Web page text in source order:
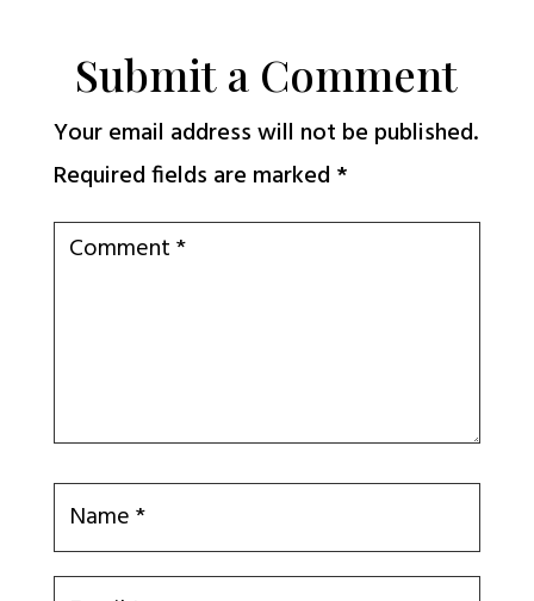
Submit a Comment
Your email address will not be published.
Required fields are marked *